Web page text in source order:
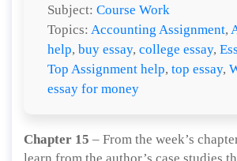
Subject: Course Work
Topics: Accounting Assignment,
help, buy essay, college essay,
Top Assignment help, top essay,
essay for money
Chapter 15 – From the week’s